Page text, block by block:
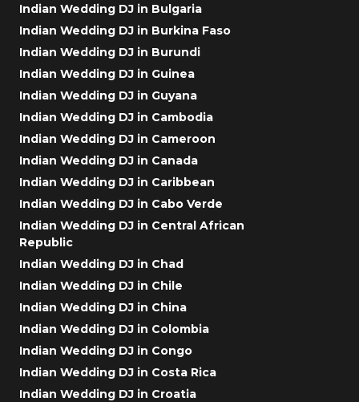
Indian Wedding DJ in Bulgaria
Indian Wedding DJ in Burkina Faso
Indian Wedding DJ in Burundi
Indian Wedding DJ in Guinea
Indian Wedding DJ in Guyana
Indian Wedding DJ in Cambodia
Indian Wedding DJ in Cameroon
Indian Wedding DJ in Canada
Indian Wedding DJ in Caribbean
Indian Wedding DJ in Cabo Verde
Indian Wedding DJ in Central African
Republic
Indian Wedding DJ in Chad
Indian Wedding DJ in Chile
Indian Wedding DJ in China
Indian Wedding DJ in Colombia
Indian Wedding DJ in Congo
Indian Wedding DJ in Costa Rica
Indian Wedding DJ in Croatia